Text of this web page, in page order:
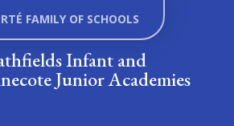
Infant and
Junior Academies
FAMILY OF SCHOOLS